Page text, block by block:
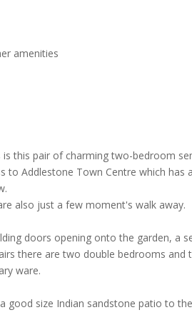
amenities
this pair of charming two-bedroom
Addlestone Town Centre which
also just a few moment's walk away.
doors opening onto the garden, a
there are two double bedrooms
ware.
size Indian sandstone patio to